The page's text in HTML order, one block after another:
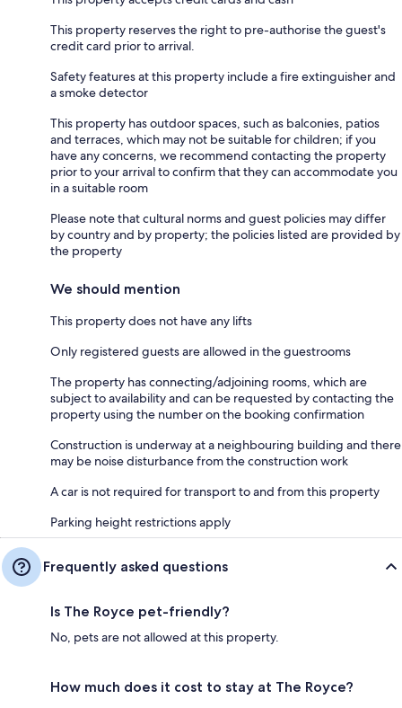
This property reserves the right to pre-authorise the guest's
credit card prior to arrival.
Safety features at this property include a fire extinguisher and
a smoke detector
This property has outdoor spaces, such as balconies, patios
and terraces, which may not be suitable for children; if you
have any concerns, we recommend contacting the property
prior to your arrival to confirm that they can accommodate you
in a suitable room
Please note that cultural norms and guest policies may differ
by country and by property; the policies listed are provided by
the property
We should mention
This property does not have any lifts
Only registered guests are allowed in the guestrooms
The property has connecting/adjoining rooms, which are
subject to availability and can be requested by contacting the
property using the number on the booking confirmation
Construction is underway at a neighbouring building and there
may be noise disturbance from the construction work
A car is not required for transport to and from this property
Parking height restrictions apply
Frequently asked questions
Is The Royce pet-friendly?
No, pets are not allowed at this property.
How much does it cost to stay at The Royce?